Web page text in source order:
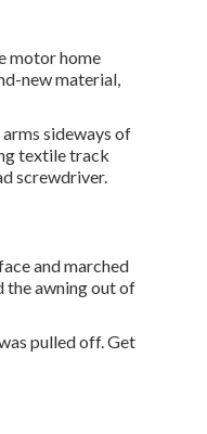
motor home
new material,
sideways of
textile track
screwdriver.
and marched
the awning out of
pulled off. Get